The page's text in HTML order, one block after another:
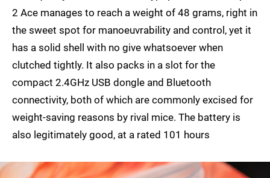
2 Ace manages to reach a weight of 48 grams, right in
the sweet spot for manoeuvrability and control, yet it
has a solid shell with no give whatsoever when
clutched tightly. It also packs in a slot for the
compact 2.4GHz USB dongle and Bluetooth
connectivity, both of which are commonly excised for
weight-saving reasons by rival mice. The battery is
also legitimately good, at a rated 101 hours